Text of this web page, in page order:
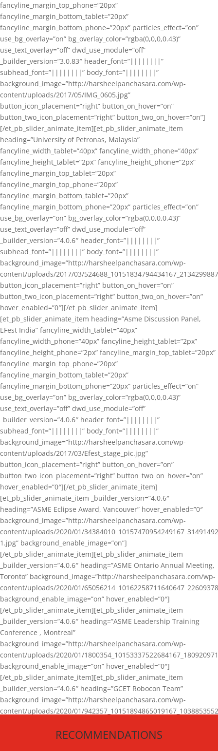
fancyline_margin_top_phone=”20px”
fancyline_margin_bottom_tablet=”20px”
fancyline_margin_bottom_phone=”20px” particles_effect=”on”
use_bg_overlay=”on” bg_overlay_color=”rgba(0,0,0,0.43)”
use_text_overlay=”off” dwd_use_module=”off”
_builder_version=”3.0.83″ header_font=”||||||||”
subhead_font=”||||||||” body_font=”||||||||”
background_image=”http://harsheelpanchasara.com/wp-
content/uploads/2017/05/IMG_0605.jpg”
button_icon_placement=”right” button_on_hover=”on”
button_two_icon_placement=”right” button_two_on_hover=”on”]
[/et_pb_slider_animate_item][et_pb_slider_animate_item
heading=”University of Petronas, Malaysia”
fancyline_width_tablet=”40px” fancyline_width_phone=”40px”
fancyline_height_tablet=”2px” fancyline_height_phone=”2px”
fancyline_margin_top_tablet=”20px”
fancyline_margin_top_phone=”20px”
fancyline_margin_bottom_tablet=”20px”
fancyline_margin_bottom_phone=”20px” particles_effect=”on”
use_bg_overlay=”on” bg_overlay_color=”rgba(0,0,0,0.43)”
use_text_overlay=”off” dwd_use_module=”off”
_builder_version=”4.0.6″ header_font=”||||||||”
subhead_font=”||||||||” body_font=”||||||||”
background_image=”http://harsheelpanchasara.com/wp-
content/uploads/2017/03/
button_icon_placement=”right” button_on_hover=”on”
button_two_icon_placement=”right” button_two_on_hover=”on”
hover_enabled=”0″][/et_pb_slider_animate_item]
[et_pb_slider_animate_item heading=”Asme Discussion Panel,
EFest India” fancyline_width_tablet=”40px”
fancyline_width_phone=”40px” fancyline_height_tablet=”2px”
fancyline_height_phone=”2px” fancyline_margin_top_tablet=”20px”
fancyline_margin_top_phone=”20px”
fancyline_margin_bottom_tablet=”20px”
fancyline_margin_bottom_phone=”20px” particles_effect=”on”
use_bg_overlay=”on” bg_overlay_color=”rgba(0,0,0,0.43)”
use_text_overlay=”off” dwd_use_module=”off”
_builder_version=”4.0.6″ header_font=”||||||||”
subhead_font=”||||||||” body_font=”||||||||”
background_image=”http://harsheelpanchasara.com/wp-
content/uploads/2017/03/Efest_stage_pic.jpg”
button_icon_placement=”right” button_on_hover=”on”
button_two_icon_placement=”right” button_two_on_hover=”on”
hover_enabled=”0″][/et_pb_slider_animate_item]
[et_pb_slider_animate_item _builder_version=”4.0.6″
heading=”ASME Eclipse Award, Vancouver” hover_enabled=”0″
background_image=”http://harsheelpanchasara.com/wp-
content/uploads/2020/01/
1.jpg” background_enable_image=”on”]
[/et_pb_slider_animate_item][et_pb_slider_animate_item
_builder_version=”4.0.6″ heading=”ASME Ontario Annual Meeting,
Toronto” background_image=”http://harsheelpanchasara.com/wp-
content/uploads/2020/01/
background_enable_image=”on” hover_enabled=”0″]
[/et_pb_slider_animate_item][et_pb_slider_animate_item
_builder_version=”4.0.6″ heading=”ASME Leadership Training
Conference , Montreal”
background_image=”http://harsheelpanchasara.com/wp-
content/uploads/2020/01/
background_enable_image=”on” hover_enabled=”0″]
[/et_pb_slider_animate_item][et_pb_slider_animate_item
_builder_version=”4.0.6″ heading=”GCET Robocon Team”
background_image=”http://harsheelpanchasara.com/wp-
content/uploads/2020/01/
[/et_pb_slider_animate_item][/et_pb_slider_animate]
RECOMMENDATIONS